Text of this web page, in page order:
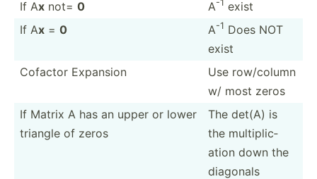
If Ax not= 0 A-1 exist
If Ax = 0 A-1 Does NOT
exist
Cofactor Expansion
Use row/column
w/ most zeros
If Matrix A has an upper or lower
triangle of zeros
The det(A) is
the multip­lic­
ation down the
diagonals